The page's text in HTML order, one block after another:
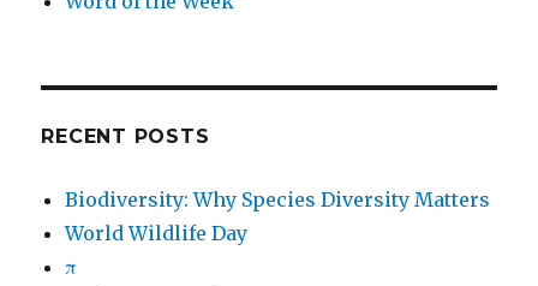
RECENT POSTS
Biodiversity: Why Species Diversity Matters
World Wildlife Day
π